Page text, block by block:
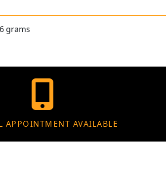
grams
APPOINTMENT AVAILABLE